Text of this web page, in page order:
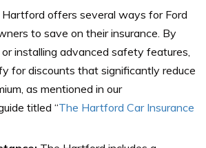
Hartford offers several ways for Ford
to save on their insurance. By
installing advanced safety features,
for discounts that significantly reduce
as mentioned in our
titled “The Hartford Car Insurance